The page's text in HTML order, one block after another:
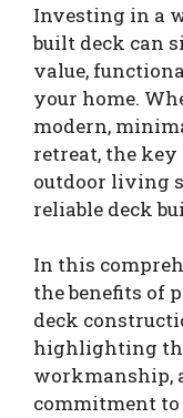
Investing in a
built deck can
value,
your home.
modern,
retreat, the
outdoor living
reliable deck
In this
the benefits of
deck
highlighting
workmanship,
commitment